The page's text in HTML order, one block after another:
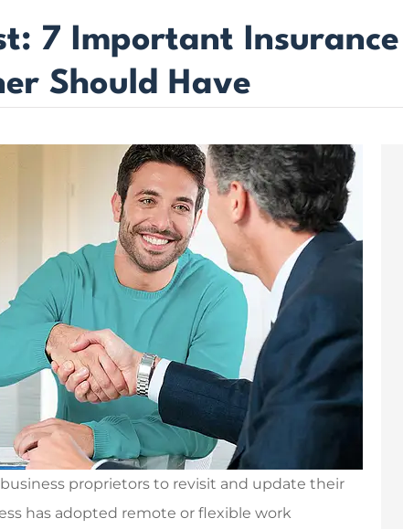
7 Important
Should Have
proprietors to revisit and update their
has adopted remote or flexible work